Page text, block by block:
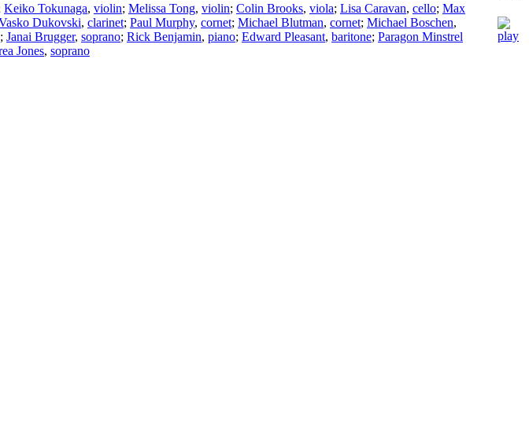
Keiko Tokunaga, violin; Melissa Tong, violin; Colin Brooks, viola; Lisa Caravan, cello; Max
Dukovski, clarinet; Paul Murphy, cornet; Michael Blutman, cornet; Michael Boschen,
; Janai Brugger, soprano; Rick Benjamin, piano; Edward Pleasant, baritone; Paragon Minstrel
Jones, soprano